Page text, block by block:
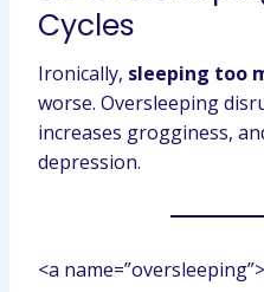
Cycles
Ironically, sleeping too
worse. Oversleeping
increases grogginess,
depression.
<a